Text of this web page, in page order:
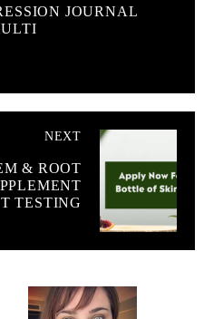
JOURNAL
NEXT
& ROOT
TESTING